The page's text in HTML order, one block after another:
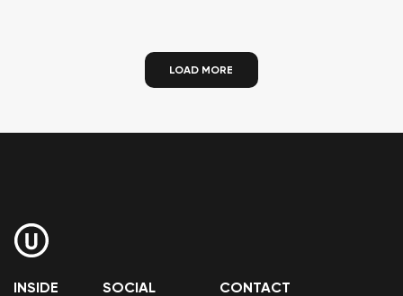
LOAD MORE
INSIDE SOCIAL CONTACT